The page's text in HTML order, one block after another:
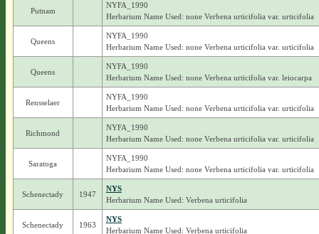
Putnam
NYFA_1990
Herbarium Name Used: none Verbena urticifolia var. urticifolia
Queens
NYFA_1990
Herbarium Name Used: none Verbena urticifolia var. urticifolia
Queens
NYFA_1990
Herbarium Name Used: none Verbena urticifolia var. leiocarpa
Rensselaer
NYFA_1990
Herbarium Name Used: none Verbena urticifolia var. urticifolia
Richmond
NYFA_1990
Herbarium Name Used: none Verbena urticifolia var. urticifolia
Saratoga
NYFA_1990
Herbarium Name Used: none Verbena urticifolia var. urticifolia
Schenectady 1947
NYS
Herbarium Name Used: Verbena urticifolia
Schenectady 1963
NYS
Herbarium Name Used: Verbena urticifolia